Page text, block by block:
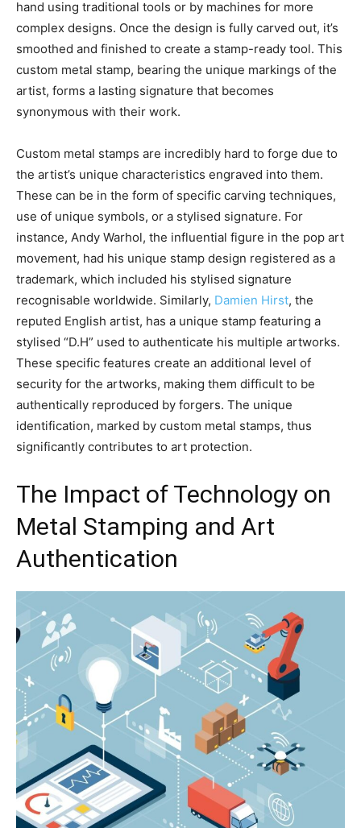
hand using traditional tools or by machines for more
complex designs. Once the design is fully carved out, it’s
smoothed and finished to create a stamp-ready tool. This
custom metal stamp, bearing the unique markings of the
artist, forms a lasting signature that becomes
synonymous with their work.
Custom metal stamps are incredibly hard to forge due to
the artist’s unique characteristics engraved into them.
These can be in the form of specific carving techniques,
use of unique symbols, or a stylised signature. For
instance, Andy Warhol, the influential figure in the pop art
movement, had his unique stamp design registered as a
trademark, which included his stylised signature
recognisable worldwide. Similarly, Damien Hirst, the
reputed English artist, has a unique stamp featuring a
stylised “D.H” used to authenticate his multiple artworks.
These specific features create an additional level of
security for the artworks, making them difficult to be
authentically reproduced by forgers. The unique
identification, marked by custom metal stamps, thus
significantly contributes to art protection.
The Impact of Technology on
Metal Stamping and Art
Authentication